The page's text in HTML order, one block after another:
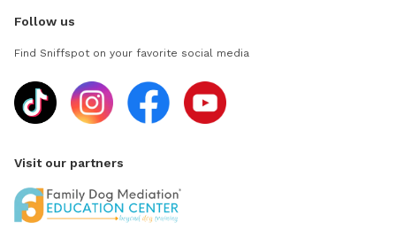
Follow us
Find Sniffspot on your favorite social media
Visit our partners